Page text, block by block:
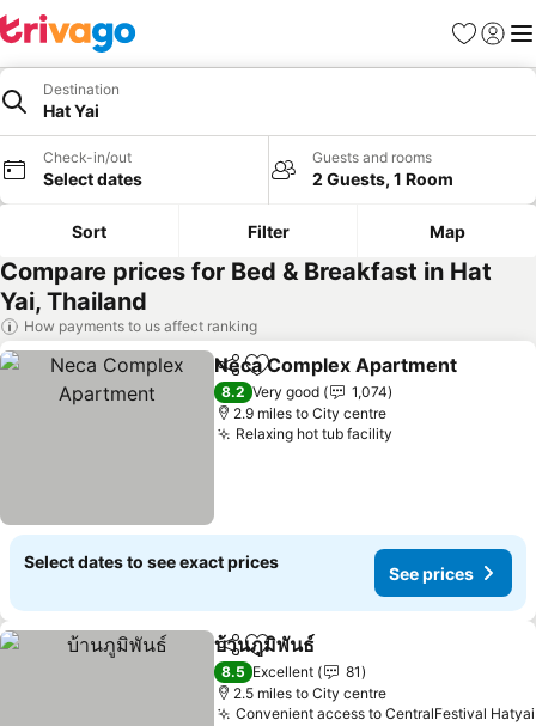
Favourites
Sign in
Destination
Hat Yai
Check-in/out
Select dates
Guests and rooms
2 Guests, 1 Room
Sort Filter Map
Compare prices for Bed & Breakfast in Hat
Yai, Thailand
How payments to us affect ranking
ShareAdd to favourites
Neca Complex Apartment
8.2 Very good
1,074
2.9 miles to City centre
Relaxing hot tub facility
Select dates to see exact prices
See prices
ShareAdd to favourites
บ้านภูมิพันธ์
8.5 Excellent
81
2.5 miles to City centre
Convenient access to CentralFestival Hatyai